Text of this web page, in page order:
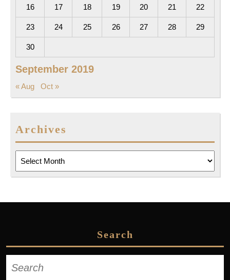
September 2019
16 17 18 19 20 21 22
23 24 25 26 27 28 29
30
« Aug Oct »
Archives
Search
for: